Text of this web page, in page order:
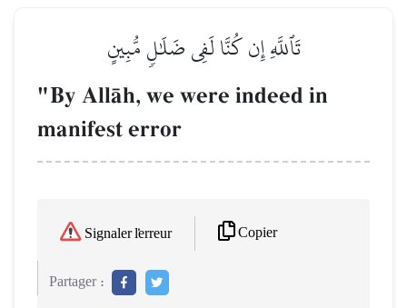
تَٱللَّهِ إِن كُنَّا لَفِي ضَلَٰلٖ مُّبِينٍ
"By AllŒh, we were indeed in
manifest error
Signaler l'erreur Copier
Partager :